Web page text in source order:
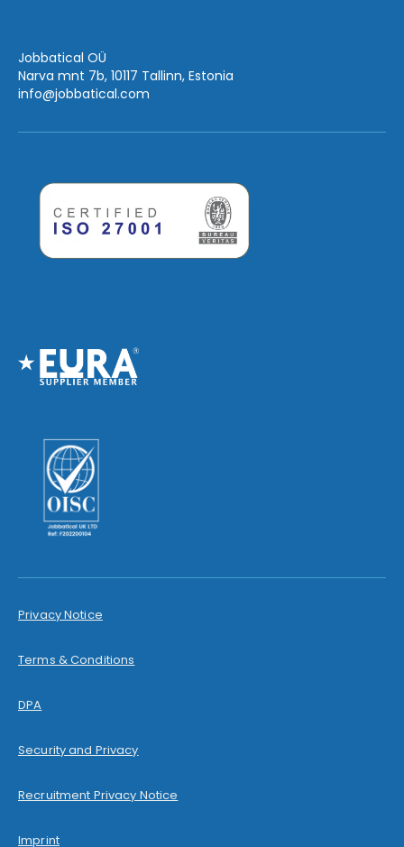
Jobbatical OÜ
Narva mnt 7b, 10117 Tallinn, Estonia
info@jobbatical.com
Privacy Notice
Terms & Conditions
DPA
Security and Privacy
Recruitment Privacy Notice
Imprint